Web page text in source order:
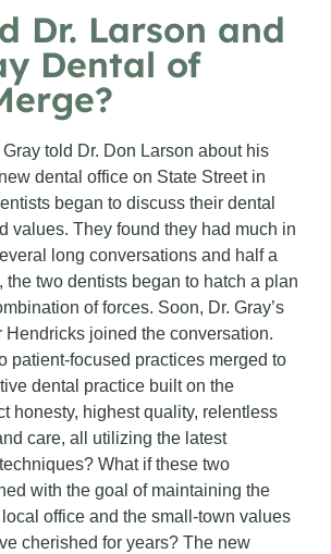
Dr. Larson and
Dental of
told Dr. Don Larson about his
dental office on State Street in
began to discuss their dental
values. They found they had much in
long conversations and half a
the two dentists began to hatch a plan
of forces. Soon, Dr. Gray’s
Hendricks joined the conversation.
patient-focused practices merged to
dental practice built on the
honesty, highest quality, relentless
care, all utilizing the latest
What if these two
with the goal of maintaining the
office and the small-town values
cherished for years? The new